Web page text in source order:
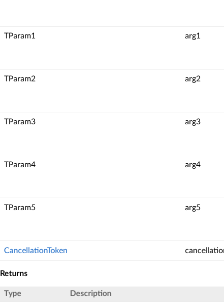
TParam1 arg1
TParam2 arg2
TParam3 arg3
TParam4 arg4
TParam5 arg5
CancellationToken
Returns
Type Description